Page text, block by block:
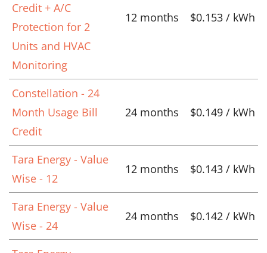
Credit + A/C
Protection for 2
Units and HVAC
Monitoring
12 months $0.153 / kWh
Constellation - 24
Month Usage Bill
Credit
24 months $0.149 / kWh
Tara Energy - Value
Wise - 12
12 months $0.143 / kWh
Tara Energy - Value
Wise - 24
24 months $0.142 / kWh